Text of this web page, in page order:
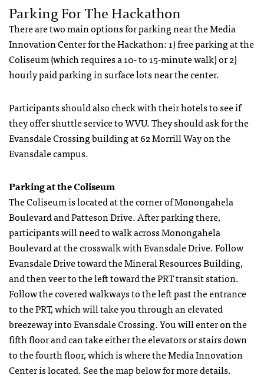
Parking For The Hackathon
There are two main options for parking near the Media
Innovation Center for the Hackathon: 1) free parking at the
Coliseum (which requires a 10- to 15-minute walk) or 2)
hourly paid parking in surface lots near the center.
Participants should also check with their hotels to see if
they offer shuttle service to WVU. They should ask for the
Evansdale Crossing building at 62 Morrill Way on the
Evansdale campus.
Parking at the Coliseum
The Coliseum is located at the corner of Monongahela
Boulevard and Patteson Drive. After parking there,
participants will need to walk across Monongahela
Boulevard at the crosswalk with Evansdale Drive. Follow
Evansdale Drive toward the Mineral Resources Building,
and then veer to the left toward the PRT transit station.
Follow the covered walkways to the left past the entrance
to the PRT, which will take you through an elevated
breezeway into Evansdale Crossing. You will enter on the
fifth floor and can take either the elevators or stairs down
to the fourth floor, which is where the Media Innovation
Center is located. See the map below for more details.